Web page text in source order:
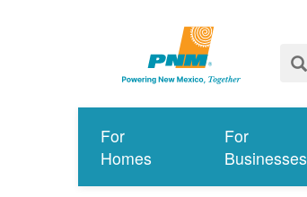
For
Homes
For
Businesses